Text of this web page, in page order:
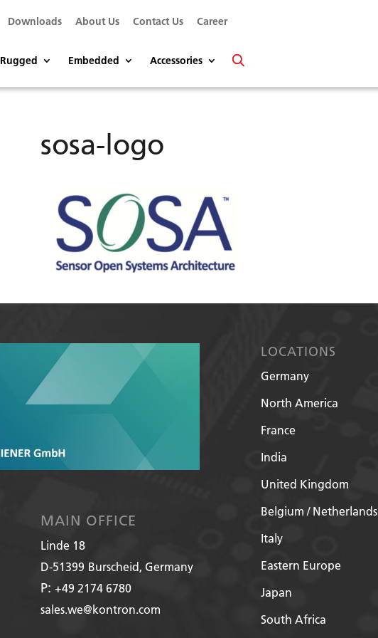
Downloads About Us Contact Us Career
Rugged Embedded Accessories
sosa-logo
MAIN OFFICE
Linde 18
D-51399 Burscheid, Germany
P: +49 2174 6780
sales.we@kontron.com
LOCATIONS
Germany
North America
France
India
United Kingdom
Belgium / Netherlands
Italy
Eastern Europe
Japan
South Africa